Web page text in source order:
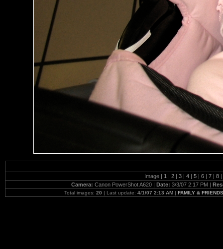
Image | 1 | 2 | 3 | 4 | 5 | 6 | 7 | 8 |
Camera: Canon PowerShot A620 | Date: 3/3/07 2:17 PM |
Total images: 20 | Last update: 4/1/07 2:13 AM| FAMILY &